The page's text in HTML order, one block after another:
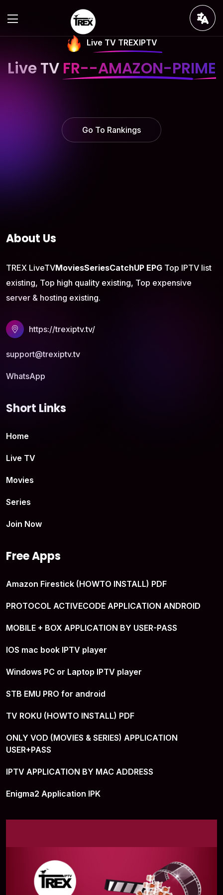
Live TV TREXIPTV
Live TV FR--AMAZON-PRIME
Go To Rankings
About Us
TREX LiveTVMoviesSeriesCatchUP EPG Top IPTV list
existing, Top high quality existing, Top expensive
server & hosting existing.
https://trexiptv.tv/
support@trexiptv.tv
WhatsApp
Short Links
Home
Live TV
Movies
Series
Join Now
Free Apps
Amazon Firestick (HOWTO INSTALL) PDF
PROTOCOL ACTIVECODE APPLICATION ANDROID
MOBILE + BOX APPLICATION BY USER-PASS
IOS mac book IPTV player
Windows PC or Laptop IPTV player
STB EMU PRO for android
TV ROKU (HOWTO INSTALL) PDF
ONLY VOD (MOVIES & SERIES) APPLICATION
USER+PASS
IPTV APPLICATION BY MAC ADDRESS
Enigma2 Application IPK